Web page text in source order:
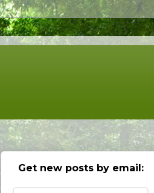
Get new posts by email: